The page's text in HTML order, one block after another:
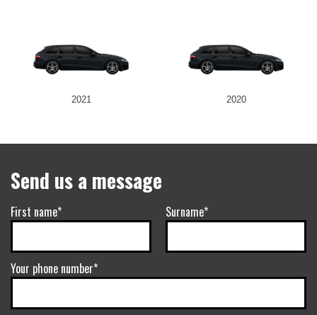
2021 2020
Send us a message
First name* Surname*
Your phone number*